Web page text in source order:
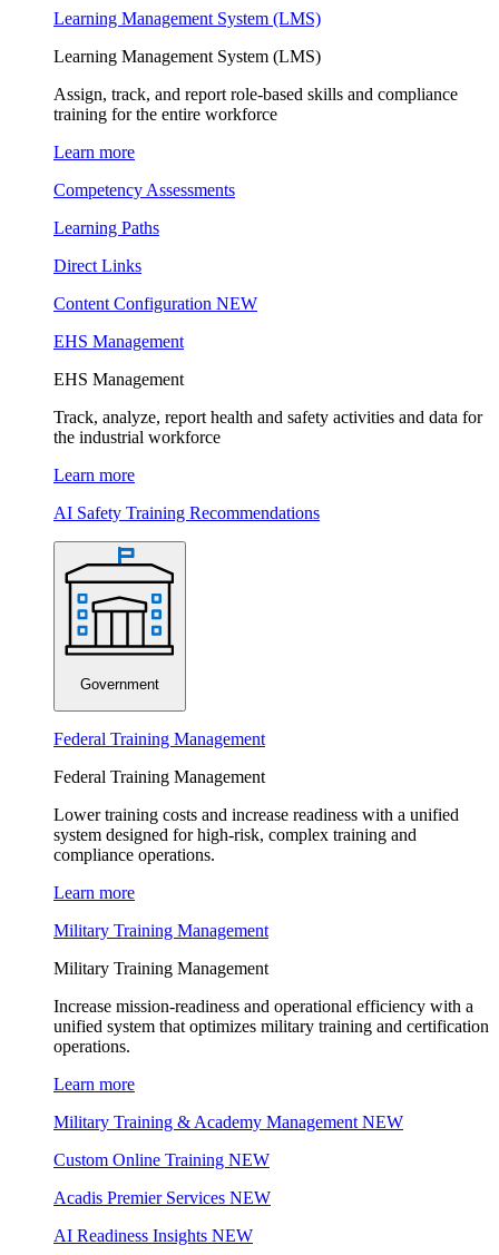
Learning Management System (LMS)
Learning Management System (LMS)
Assign, track, and report role-based skills and compliance
training for the entire workforce
Learn more
Competency Assessments
Learning Paths
Direct Links
Content Configuration NEW
EHS Management
EHS Management
Track, analyze, report health and safety activities and data for
the industrial workforce
Learn more
AI Safety Training Recommendations
Government
Federal Training Management
Federal Training Management
Lower training costs and increase readiness with a unified
system designed for high-risk, complex training and
compliance operations.
Learn more
Military Training Management
Military Training Management
Increase mission-readiness and operational efficiency with a
unified system that optimizes military training and certification
operations.
Learn more
Military Training & Academy Management NEW
Custom Online Training NEW
Acadis Premier Services NEW
AI Readiness Insights NEW